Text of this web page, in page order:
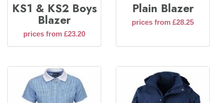
KS1 & KS2 Boys
Blazer
prices from £23.20
Plain Blazer
prices from £28.25